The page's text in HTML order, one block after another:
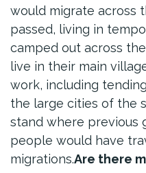
would migrate across
passed, living in
camped out across
live in their main
work, including
the large cities of the
stand where previous
people would have
migrations.Are there